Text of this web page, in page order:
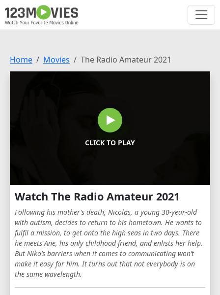
Home Movies The Radio Amateur 2021
CLICK TO PLAY
Watch The Radio Amateur 2021
Following his mother’s death, Nicolas, a young 30-year-old
with autism, decides to return to his hometown. He wants to
fulfil a mission, to get onto the high seas in two days. There
he meets Ane, his only childhood friend, and enlists her help.
But Niko’s barriers when it comes to communicating won’t
make it easy for him. It turns out that not everybody is on
the same wavelength.